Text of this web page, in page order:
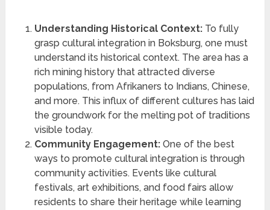
Understanding Historical Context:To fully
grasp cultural integration in Boksburg, one must
understand its historical context. The area has a
rich mining history that attracted diverse
populations, from Afrikaners to Indians, Chinese,
and more. This influx of different cultures has laid
the groundwork for the melting pot of traditions
visible today.
Community Engagement:One of the best
ways to promote cultural integration is through
community activities. Events like cultural
festivals, art exhibitions, and food fairs allow
residents to share their heritage while learning